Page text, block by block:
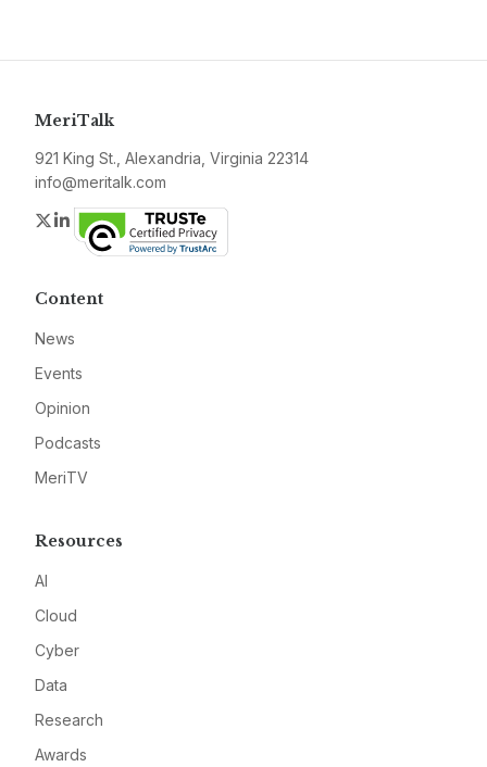
MeriTalk
921 King St., Alexandria, Virginia 22314
info@meritalk.com
Twitter
LinkedIn
Content
News
Events
Opinion
Podcasts
MeriTV
Resources
AI
Cloud
Cyber
Data
Research
Awards